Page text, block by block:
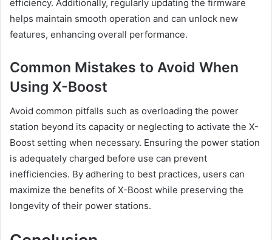
efficiency. Additionally, regularly updating the firmware
helps maintain smooth operation and can unlock new
features, enhancing overall performance.
Common Mistakes to Avoid When
Using X-Boost
Avoid common pitfalls such as overloading the power
station beyond its capacity or neglecting to activate the X-
Boost setting when necessary. Ensuring the power station
is adequately charged before use can prevent
inefficiencies. By adhering to best practices, users can
maximize the benefits of X-Boost while preserving the
longevity of their power stations.